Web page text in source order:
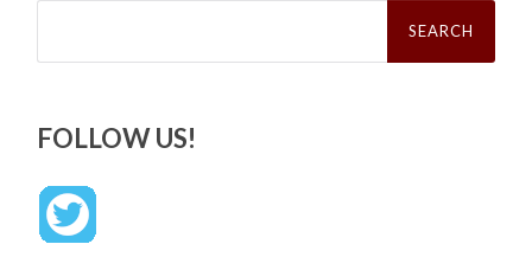
Search
FOLLOW US!